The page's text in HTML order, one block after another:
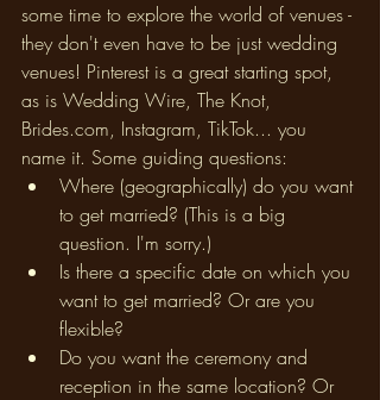
some time to explore the world of venues -
they don't even have to be just wedding
venues! Pinterest is a great starting spot,
as is Wedding Wire, The Knot,
Brides.com, Instagram, TikTok... you
name it. Some guiding questions:
Where (geographically) do you want
to get married? (This is a big
question. I'm sorry.)
Is there a specific date on which you
want to get married? Or are you
flexible?
Do you want the ceremony and
reception in the same location? Or